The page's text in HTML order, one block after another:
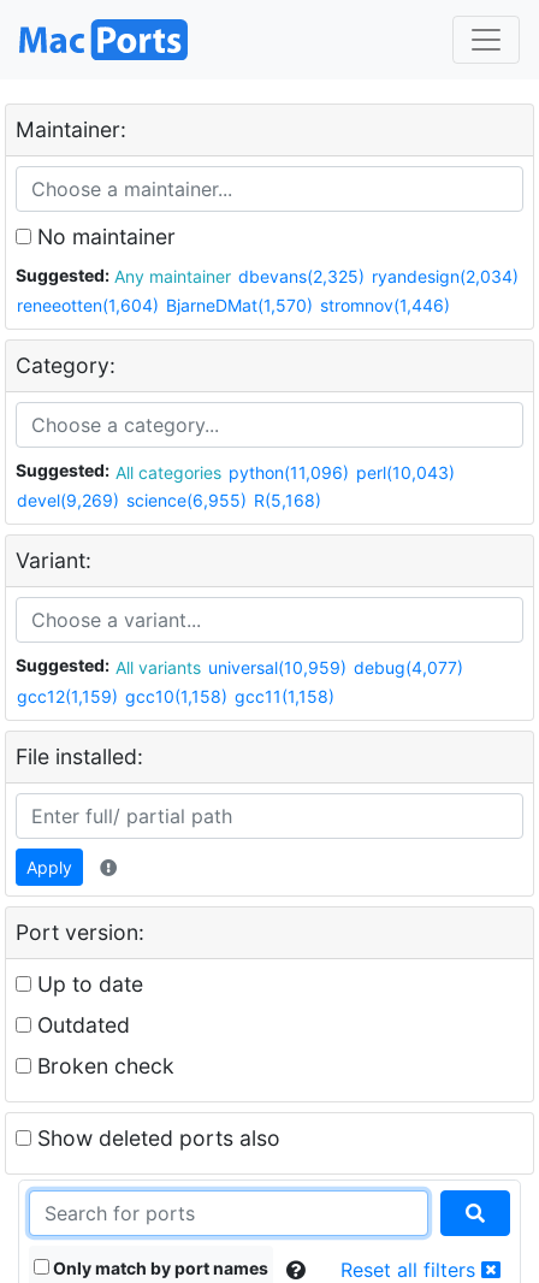
Maintainer:
No maintainer
Suggested: Any maintainer dbevans(2,325) ryandesign(2,034)
reneeotten(1,604) BjarneDMat(1,570) stromnov(1,446)
Category:
Suggested: All categories python(11,096) perl(10,043)
devel(9,269) science(6,955) R(5,168)
Variant:
Suggested: All variants universal(10,959) debug(4,077)
gcc12(1,159) gcc10(1,158) gcc11(1,158)
File installed:
Apply
Port version:
Up to date
Outdated
Broken check
Show deleted ports also
Only match by port names Reset all filters